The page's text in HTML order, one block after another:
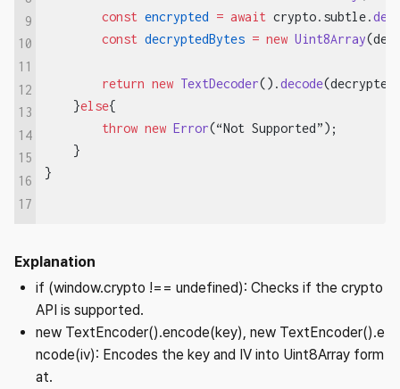
9
10
11
12
13
14
15
16
17
        const
encrypted = await crypto.subtle.
        const
decryptedBytes = new Uint8Array
        return
new TextDecoder().decode
    }
else{
        throw
new Error(“Not Supported”);
    }
}
Explanation
if (window.crypto !== undefined): Checks if the crypto
API is supported.
new TextEncoder().encode(key), new TextEncoder().e
ncode(iv): Encodes the key and IV into Uint8Array form
at.